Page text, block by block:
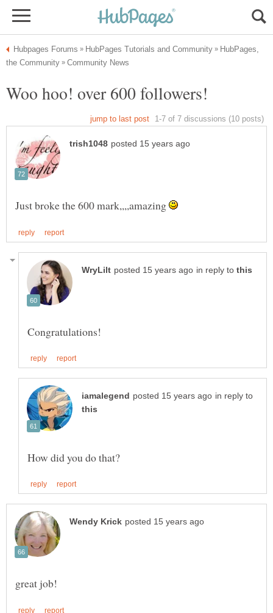
HubPages,
Just broke the 600 mark,,,,amazing
in reply to
in reply to